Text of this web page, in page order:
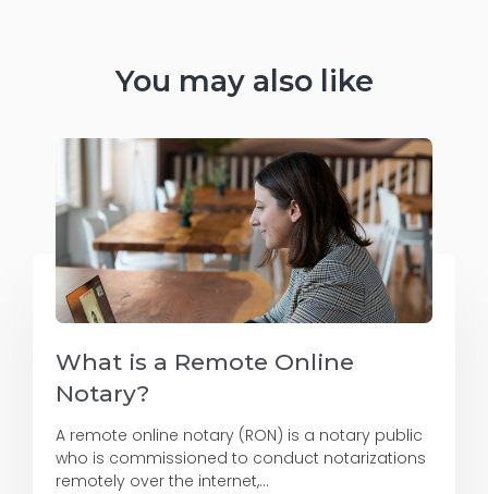
You may also like
What is a Remote Online
Notary?
A remote online notary (RON) is a notary public
who is commissioned to conduct notarizations
remotely over the internet,...